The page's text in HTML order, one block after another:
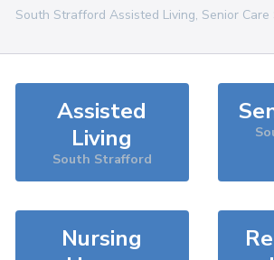
South Strafford Assisted Living, Senior
Assisted
Living
South Strafford
Nursing